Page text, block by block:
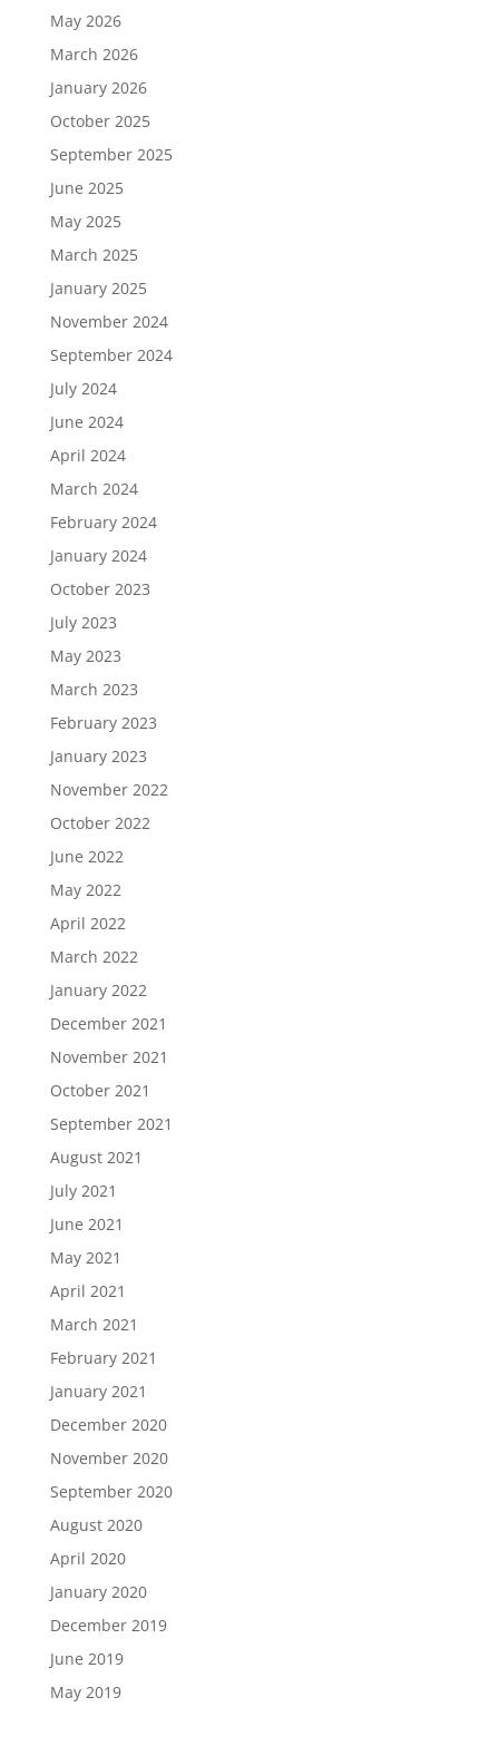
May 2026
March 2026
January 2026
October 2025
September 2025
June 2025
May 2025
March 2025
January 2025
November 2024
September 2024
July 2024
June 2024
April 2024
March 2024
February 2024
January 2024
October 2023
July 2023
May 2023
March 2023
February 2023
January 2023
November 2022
October 2022
June 2022
May 2022
April 2022
March 2022
January 2022
December 2021
November 2021
October 2021
September 2021
August 2021
July 2021
June 2021
May 2021
April 2021
March 2021
February 2021
January 2021
December 2020
November 2020
September 2020
August 2020
April 2020
January 2020
December 2019
June 2019
May 2019